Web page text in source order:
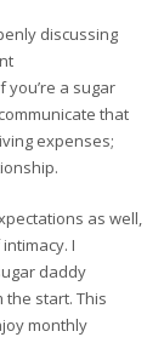
discussing
a sugar
that
expenses;
as well,
I
daddy
start. This
monthly